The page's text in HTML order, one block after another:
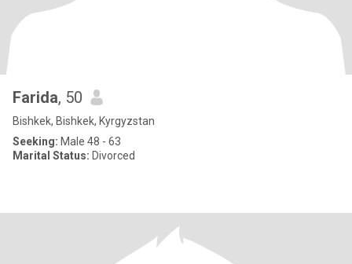
Farida, 50
Bishkek, Bishkek, Kyrgyzstan
Seeking: Male 48 - 63
Marital Status: Divorced